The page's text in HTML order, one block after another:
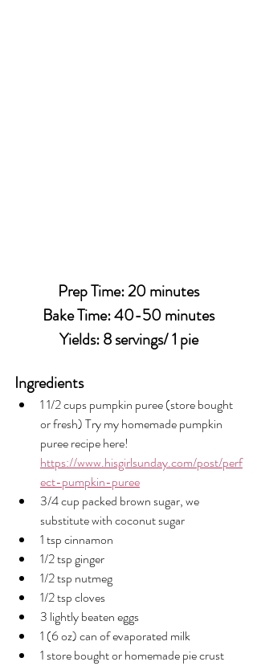
Prep Time: 20 minutes
Bake Time: 40-50 minutes
Yields: 8 servings/ 1 pie
Ingredients
1 1/2 cups pumpkin puree (store bought
or fresh) Try my homemade pumpkin
puree recipe here!
https://www.hisgirlsunday.com/post/perf
ect-pumpkin-puree
3/4 cup packed brown sugar, we
substitute with coconut sugar
1 tsp cinnamon
1/2 tsp ginger
1/2 tsp nutmeg
1/2 tsp cloves
3 lightly beaten eggs
1 (6 oz) can of evaporated milk
1 store bought or homemade pie crust